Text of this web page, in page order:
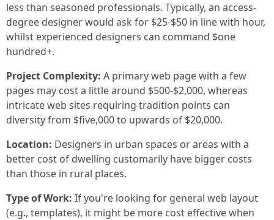
less than seasoned professionals. Typically, an access-
degree designer would ask for $25-$50 in line with hour,
whilst experienced designers can command $one
hundred+.
Project Complexity: A primary web page with a few
pages may cost a little around $500-$2,000, whereas
intricate web sites requiring tradition points can
diversity from $five,000 to upwards of $20,000.
Location: Designers in urban spaces or areas with a
better cost of dwelling customarily have bigger costs
than those in rural places.
Type of Work: If you're looking for general web layout
(e.g., templates), it might be more cost effective when